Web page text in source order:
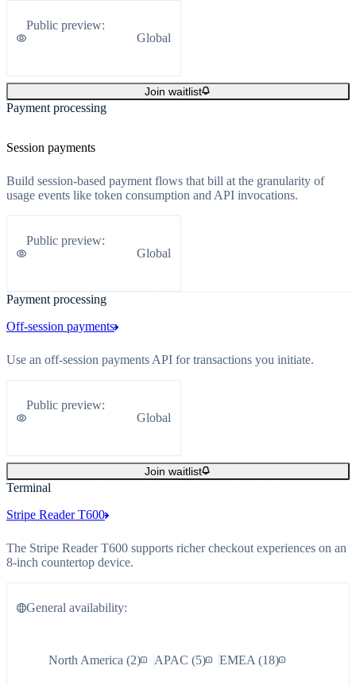
Public preview:
Global
Join waitlist
Payment processing
Session payments
Build session-based payment flows that bill at the granularity of
usage events like token consumption and API invocations.
Public preview:
Global
Payment processing
Off-session payments
Use an off-session payments API for transactions you initiate.
Public preview:
Global
Join waitlist
Terminal
Stripe Reader T600
The Stripe Reader T600 supports richer checkout experiences on an
8-inch countertop device.
General availability:
North America (2) APAC (5) EMEA (18)